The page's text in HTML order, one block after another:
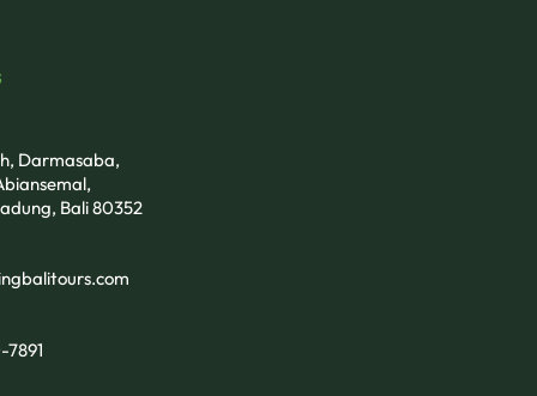
Darmasaba,
Bali 80352
7891